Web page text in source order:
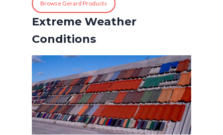
Browse Gerard Products
Extreme Weather
Conditions